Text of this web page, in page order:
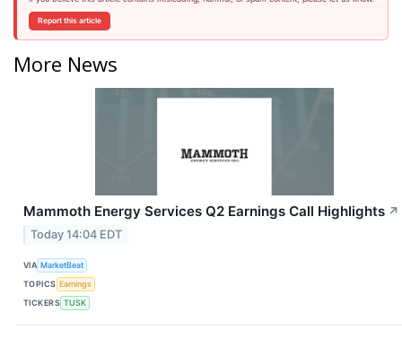
Report this article
More News
Mammoth Energy Services Q2 Earnings Call Highlights ↗
Today 14:04 EDT
VIA MarketBeat
TOPICS Earnings
TICKERS TUSK